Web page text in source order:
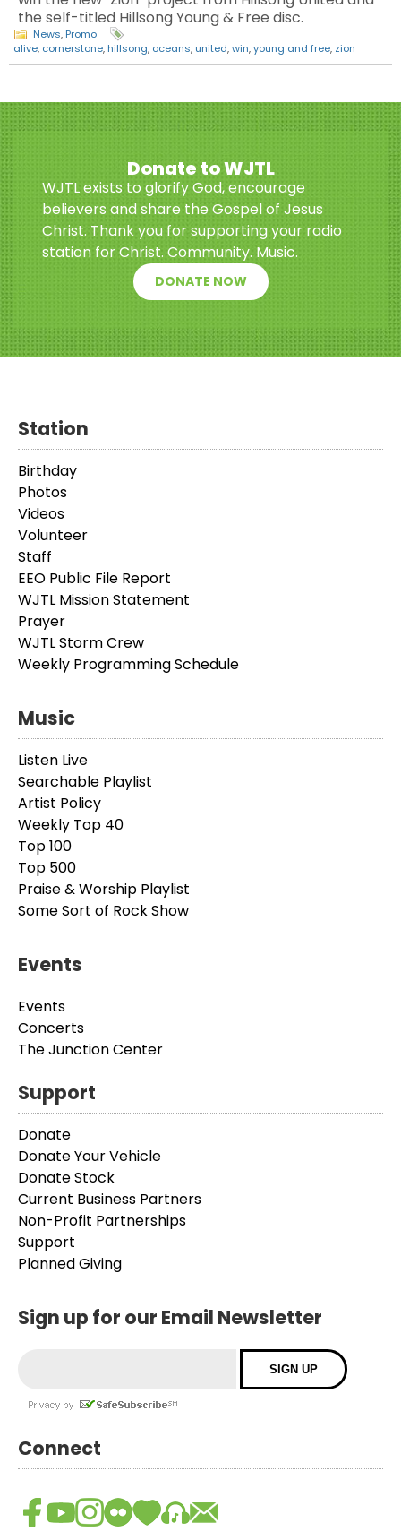
the self-titled Hillsong Young & Free disc.
News, Promo
alive, cornerstone, hillsong, oceans, united,win,young and free, zion
Donate to WJTL
WJTL exists to glorify God, encourage
believers and share the Gospel of Jesus
Christ. Thank you for supporting your radio
station for Christ. Community. Music.
DONATE NOW
Station
Birthday
Photos
Videos
Volunteer
Staff
EEO Public File Report
WJTL Mission Statement
Prayer
WJTL Storm Crew
Weekly Programming Schedule
Music
Listen Live
Searchable Playlist
Artist Policy
Weekly Top 40
Top 100
Top 500
Praise & Worship Playlist
Some Sort of Rock Show
Events
Events
Concerts
The Junction Center
Support
Donate
Donate Your Vehicle
Donate Stock
Current Business Partners
Non-Profit Partnerships
Support
Planned Giving
Sign up for our Email Newsletter
Connect